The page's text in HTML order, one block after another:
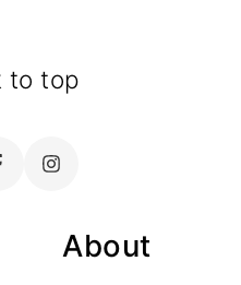
to top
About